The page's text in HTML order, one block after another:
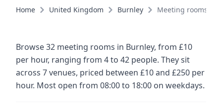
Home United Kingdom Burnley Meeting rooms
Browse 32 meeting rooms in Burnley, from £10
per hour, ranging from 4 to 42 people. They sit
across 7 venues, priced between £10 and £250 per
hour. Most open from 08:00 to 18:00 on weekdays.